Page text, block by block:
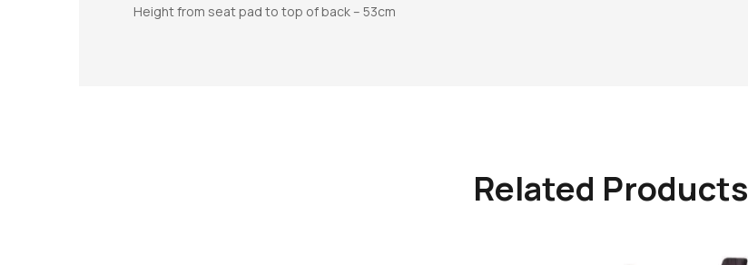
Height from seat pad to top of back – 53cm
Related Products